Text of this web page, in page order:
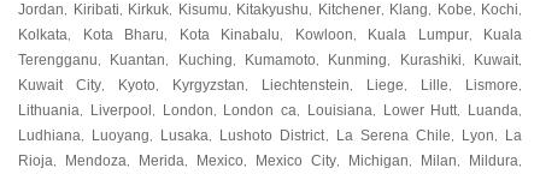
Jordan Kiribati Kirkuk Kisumu Kitakyushu Kitchener, Klang Kobe Kochi
Kolkata Kota Bharu Kota Kinabalu Kowloon Kuala Lumpur,
Kuala
Terengganu
Kuantan Kuching Kumamoto Kunming Kurashiki Kuwait
Kuwait City Kyoto Kyrgyzstan Liechtenstein Liege Lille Lismore
Lithuania Liverpool London London ca Louisiana Lower Hutt Luanda
Ludhiana Luoyang Lusaka Lushoto District La Serena Chile Lyon
La
Rioja
Mendoza Merida Mexico Mexico City Michigan Milan Mildura